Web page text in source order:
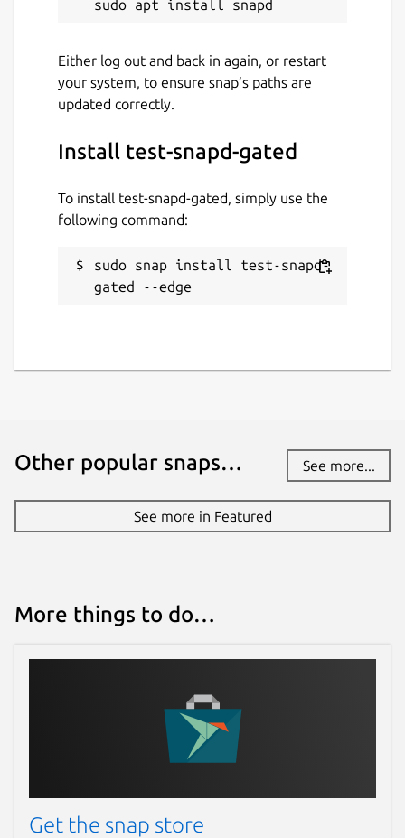
Either log out and back in again, or restart
your system, to ensure snap’s paths are
updated correctly.
Install test-snapd-gated
To install test-snapd-gated, simply use the
following command:
sudo snap install test-snapd-
gated --edge
Other popular snaps… See more...
See more in Featured
More things to do…
Get the snap store